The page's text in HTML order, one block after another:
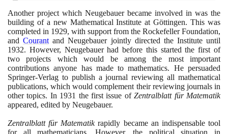
Another project which Neugebauer became involved in was the
building of a new Mathematical Institute at Göttingen. This was
completed in 1929, with support from the Rockefeller Foundation,
andCourant and Neugebauer jointly directed the Institute until
1932. However, Neugebauer had before this started the first of
two projects which would be among the most important
contributions anyone has made to mathematics. He persuaded
Springer-Verlag to publish a journal reviewing all mathematical
publications, which would complement their reviewing journals in
other topics. In 1931 the first issue ofZentralblatt für Matematik
appeared, edited by Neugebauer.
Zentralblatt für Matematikrapidly became an indispensable tool
for all mathematicians. However, the political situation in